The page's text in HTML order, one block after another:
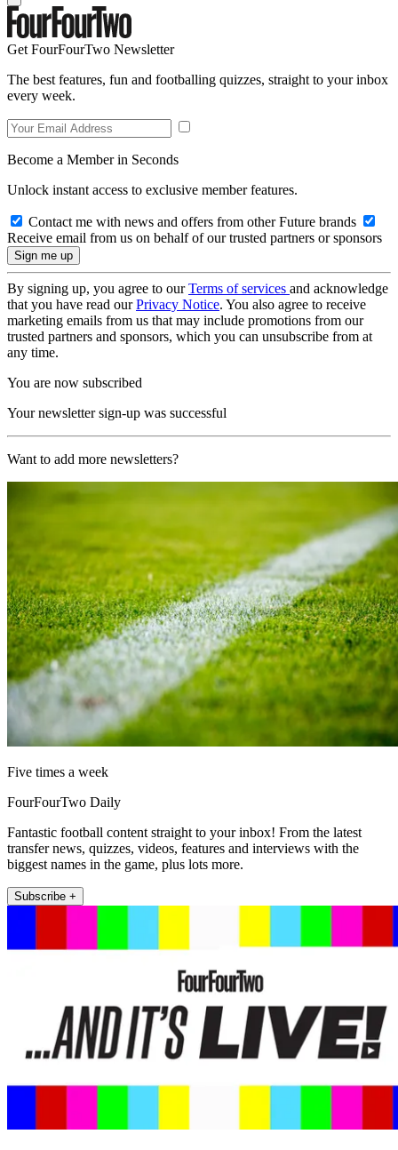
Get FourFourTwo Newsletter
The best features, fun and footballing quizzes, straight to your inbox
every week.
Become a Member in Seconds
Unlock instant access to exclusive member features.
Contact me with news and offers from other Future brands
Receive email from us on behalf of our trusted partners or sponsors
By signing up, you agree to ourTerms of services and acknowledge
that you have read ourPrivacy Notice. You also agree to receive
marketing emails from us that may include promotions from our
trusted partners and sponsors, which you can unsubscribe from at
any time.
You are now subscribed
Your newsletter sign-up was successful
Want to add more newsletters?
Five times a week
FourFourTwo Daily
Fantastic football content straight to your inbox! From the latest
transfer news, quizzes, videos, features and interviews with the
biggest names in the game, plus lots more.
Subscribe +